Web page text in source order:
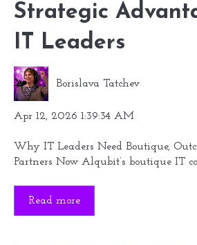
Strategic
IT Leaders
Borislava Tatchev
Apr 12, 2026 1:39:34 AM
Why IT Leaders Need Boutique,
Partners Now Alqubit’s boutique IT
Read more